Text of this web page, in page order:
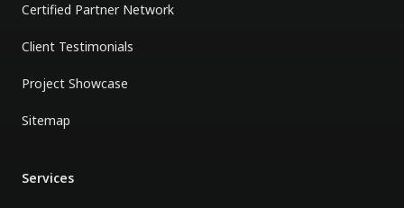
Certified Partner Network
Client Testimonials
Project Showcase
Sitemap
Services